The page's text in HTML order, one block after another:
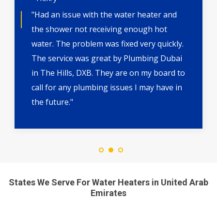
"Had an issue with the water heater and
the shower not receiving enough hot
water. The problem was fixed very quickly.
The service was great by Plumbing Dubai
in The Hills, DXB. They are on my board to
call for any plumbing issues I may have in
the future."
States We Serve For Water Heaters in United Arab
Emirates